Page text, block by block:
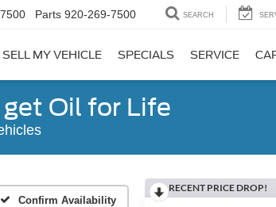
Parts 920-269-7500 SEARCH
SELL MY VEHICLE SPECIALS SERVICE
Oil for Life
Confirm Availability
RECENT PRICE DROP!